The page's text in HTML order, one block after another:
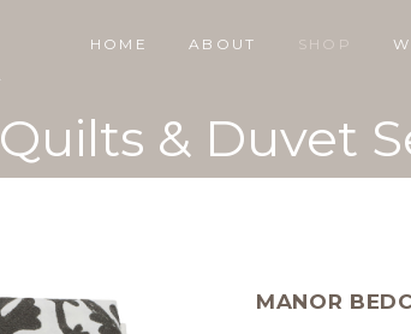
HOME ABOUT SHOP
Quilts & Duvet
MANOR